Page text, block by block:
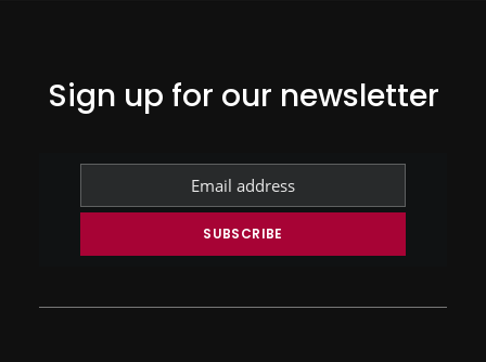
Sign up for our newsletter